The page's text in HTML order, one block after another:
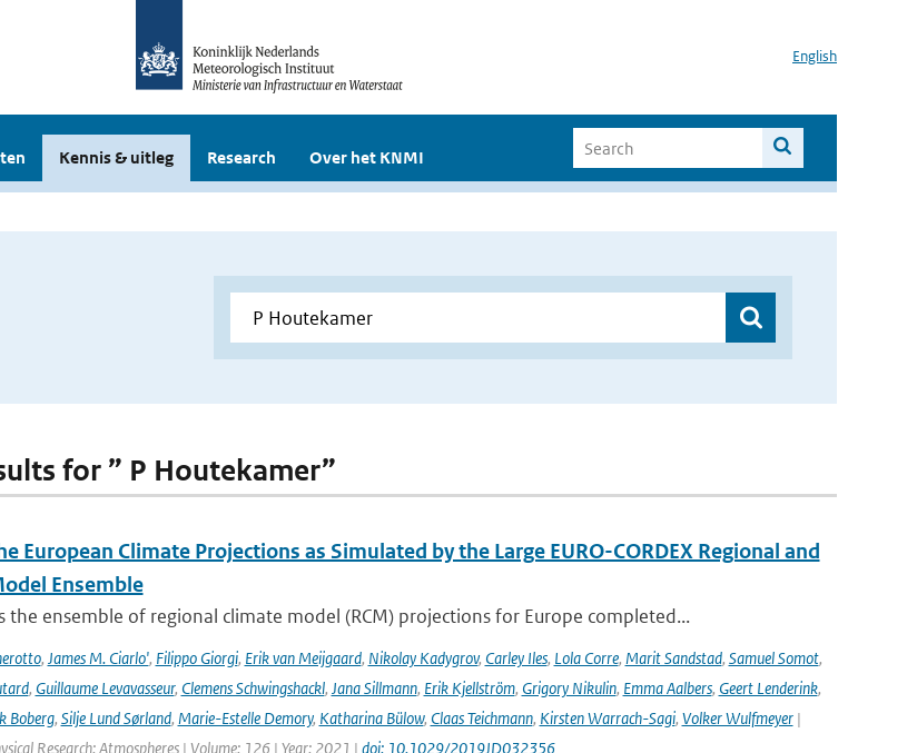
English
Kennis & uitleg Research Over het KNMI
for ” P Houtekamer”
European Climate Projections as Simulated by the Large EURO-CORDEX Regional and
Ensemble
the ensemble of regional climate model (RCM) projections for Europe completed...
, James M. Ciarlo', Filippo Giorgi, Erik van Meijgaard, Nikolay Kadygrov, Carley Iles, Lola Corre, Marit Sandstad, Samuel Somot,
, Guillaume Levavasseur, Clemens Schwingshackl, Jana Sillmann, Erik Kjellström, Grigory Nikulin, Emma Aalbers, Geert Lenderink,
Boberg, Silje Lund Sørland, Marie-Estelle Demory, Katharina Bülow, Claas Teichmann, Kirsten Warrach-Sagi, Volker Wulfmeyer|
Research: Atmospheres | Volume: 126 | Year: 2021 | doi: 10.1029/2019JD032356